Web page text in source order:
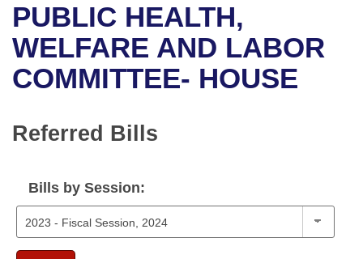
Bills in House Committees
Bills in Senate Committees
Recent Activities
Recently Filed
Bill Conflicts Report
Bills on Committee Agendas
House
Senate Budget
House Roll Call
Arkansas Code and Constitution of 1874
Uncodified Historic Legislation
Budget
Search Center
PUBLIC HEALTH,
WELFARE AND LABOR
COMMITTEE- HOUSE
Referred Bills
Bills by Session: